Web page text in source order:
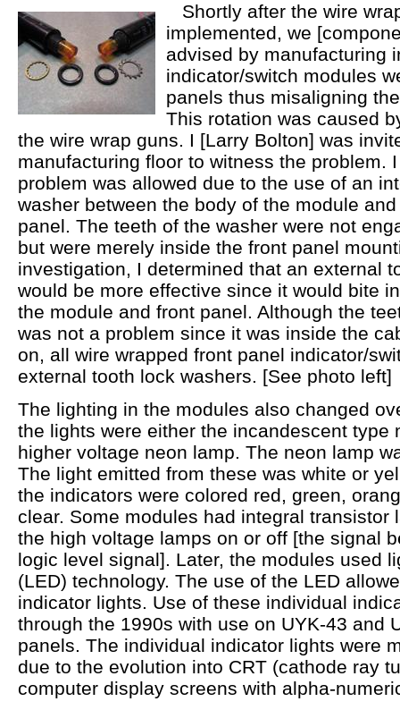
Shortly after the wire
implemented, we
advised by manufacturing
indicator/switch modules
panels thus misaligning
This rotation was caused
the wire wrap guns. I [Larry Bolton] was
manufacturing floor to witness the problem.
problem was allowed due to the use of an
washer between the body of the module
panel. The teeth of the washer were not
but were merely inside the front panel
investigation, I determined that an external
would be more effective since it would bite
the module and front panel. Although the
was not a problem since it was inside the
on, all wire wrapped front panel indicator/
external tooth lock washers. [See photo left]
The lighting in the modules also changed
the lights were either the incandescent type
higher voltage neon lamp. The neon lamp
The light emitted from these was white or
the indicators were colored red, green,
clear. Some modules had integral transistor
the high voltage lamps on or off [the signal
logic level signal]. Later, the modules used
(LED) technology. The use of the LED
indicator lights. Use of these individual
through the 1990s with use on UYK-43 and
panels. The individual indicator lights were
due to the evolution into CRT (cathode ray
computer display screens with alpha-